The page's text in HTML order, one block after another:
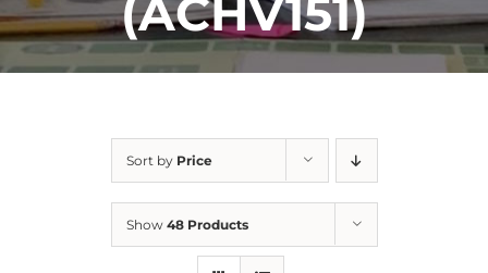
(ACHV151)
Sort by Price
Show 48 Products